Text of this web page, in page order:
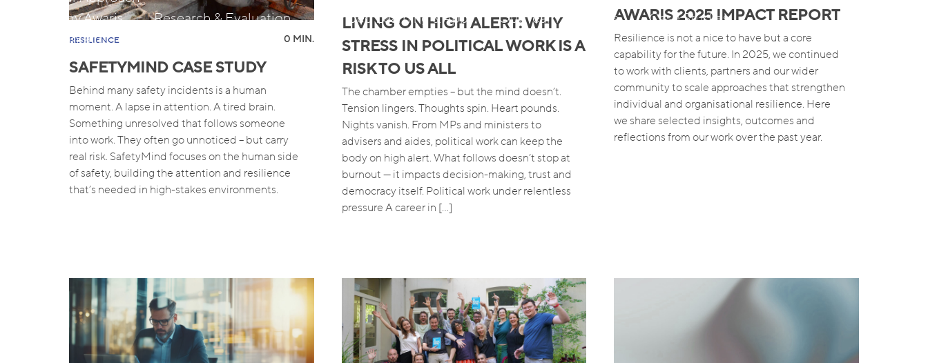
Why Awaris
Research & Evaluation Blended Learning & App
Our Team
Jobs
Case Studies
Contact
RESILIENCE 0 MIN.
SAFETYMIND CASE STUDY
Behind many safety incidents is a human
moment. A lapse in attention. A tired brain.
Something unresolved that follows someone
into work. They often go unnoticed – but carry
real risk. SafetyMind focuses on the human side
of safety, building the attention and resilience
that’s needed in high-stakes environments.
LIVING ON HIGH ALERT: WHY
STRESS IN POLITICAL WORK IS A
RISK TO US ALL
The chamber empties – but the mind doesn’t.
Tension lingers. Thoughts spin. Heart pounds.
Nights vanish. From MPs and ministers to
advisers and aides, political work can keep the
body on high alert. What follows doesn’t stop at
burnout — it impacts decision-making, trust and
democracy itself. Political work under relentless
pressure A career in […]
AWARIS 2025 IMPACT REPORT
Resilience is not a nice to have but a core
capability for the future. In 2025, we continued
to work with clients, partners and our wider
community to scale approaches that strengthen
individual and organisational resilience. Here
we share selected insights, outcomes and
reflections from our work over the past year.